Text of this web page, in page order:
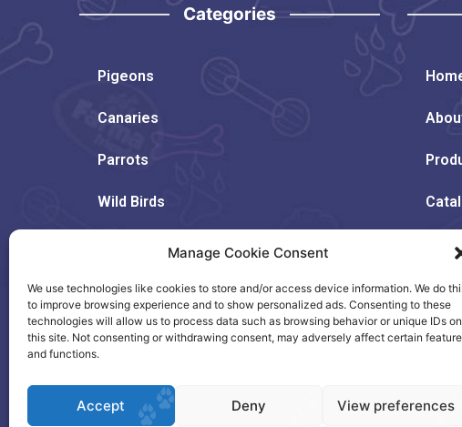
Manage Cookie Consent
We use technologies like cookies to store and/or access device information. We do
to improve browsing experience and to show personalized ads. Consenting to these
technologies will allow us to process data such as browsing behavior or unique IDs on
this site. Not consenting or withdrawing consent, may adversely affect certain
and functions.
Accept Deny View preferences
Categories
Pigeons
Canaries
Parrots
Wild Birds
Dogs
Cats